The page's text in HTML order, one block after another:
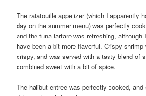
The ratatouille appetizer (which I apparently
day on the summer menu) was perfectly
and the tuna tartare was refreshing, although
have been a bit more flavorful. Crispy shrimp
crispy, and was served with a tasty blend of
combined sweet with a bit of spice.
The halibut entree was perfectly cooked, and